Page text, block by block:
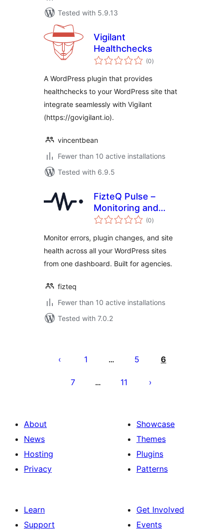
Tested with 5.9.13
Vigilant
Healthchecks
(0total
ratings
)
A WordPress plugin that provides
healthchecks to your WordPress site that
integrate seamlessly with Vigilant
(https://govigilant.io).
vincentbean
Fewer than 10 active installations
Tested with 6.9.5
FizteQ Pulse –
Monitoring and
error tracking
(0total
ratings
)
Monitor errors, plugin changes, and site
health across all your WordPress sites
from one dashboard. Built for agencies.
fizteq
Fewer than 10 active installations
Tested with 7.0.2
pagination
1 … 5 6
7 … 11
About
News
Hosting
Privacy
Showcase
Themes
Plugins
Patterns
Learn
Support
Get Involved
Events